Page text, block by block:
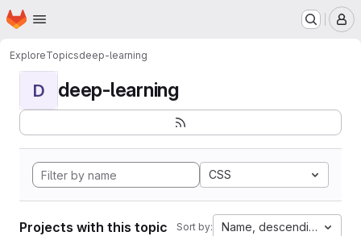
Skip to main content
Homepage
ExploreTopicsdeep-learning
D deep-learning
CSS
Projects with this topic Sort by: Name, descending